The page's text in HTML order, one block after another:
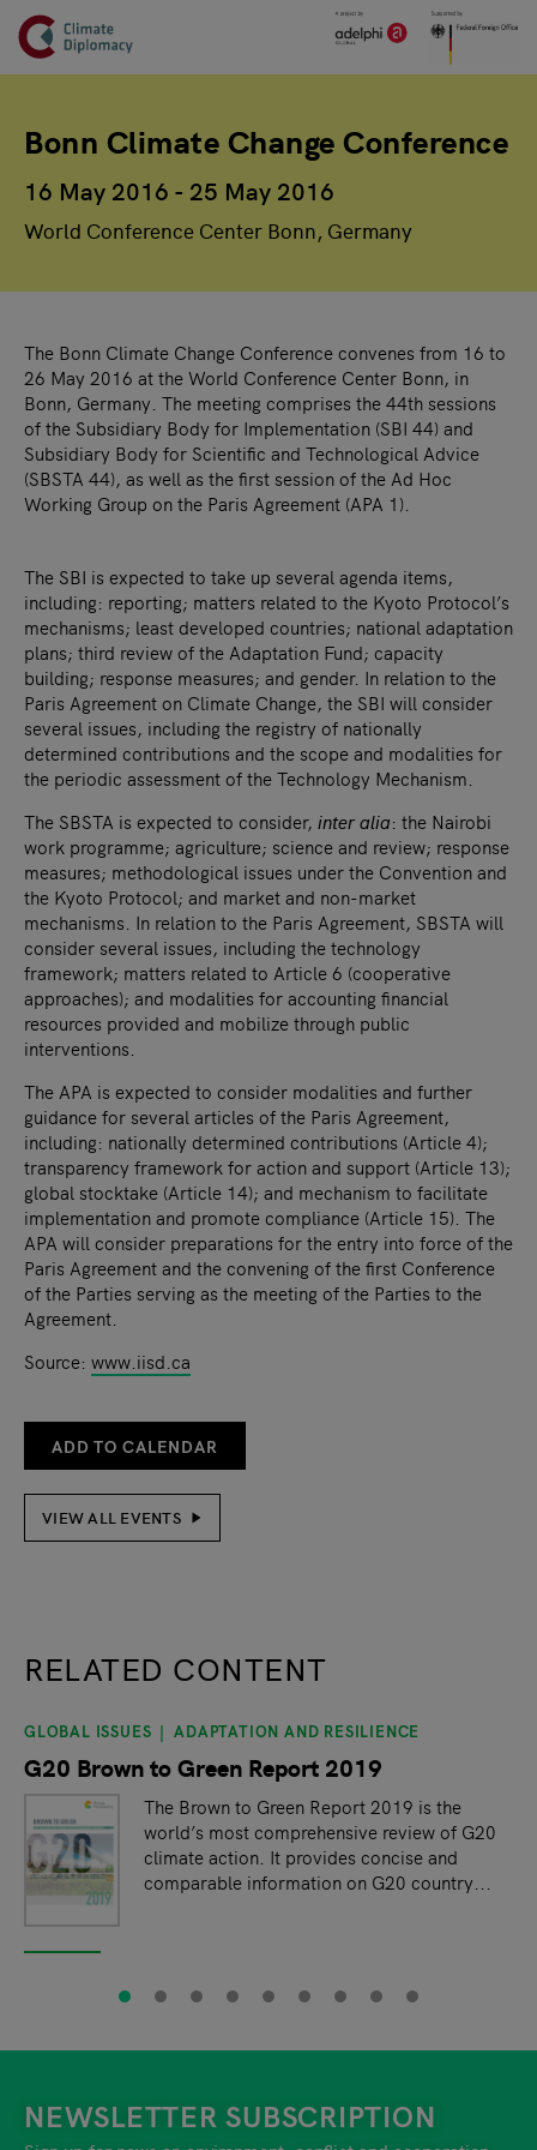
Skip to main content
Header
Bonn Climate Change Conference
16 May 2016 - 25 May 2016
World Conference Center Bonn, Germany
The Bonn Climate Change Conference convenes from 16 to
26 May 2016 at the World Conference Center Bonn, in
Bonn, Germany. The meeting comprises the 44th sessions
of the Subsidiary Body for Implementation (SBI 44) and
Subsidiary Body for Scientific and Technological Advice
(SBSTA 44), as well as the first session of the Ad Hoc
Working Group on the Paris Agreement (APA 1).
The SBI is expected to take up several agenda items,
including: reporting; matters related to the Kyoto Protocol’s
mechanisms; least developed countries; national adaptation
plans; third review of the Adaptation Fund; capacity
building; response measures; and gender. In relation to the
Paris Agreement on Climate Change, the SBI will consider
several issues, including the registry of nationally
determined contributions and the scope and modalities for
the periodic assessment of the Technology Mechanism.
The SBSTA is expected to consider, inter alia: the Nairobi
work programme; agriculture; science and review; response
measures; methodological issues under the Convention and
the Kyoto Protocol; and market and non-market
mechanisms. In relation to the Paris Agreement, SBSTA will
consider several issues, including the technology
framework; matters related to Article 6 (cooperative
approaches); and modalities for accounting financial
resources provided and mobilize through public
interventions.
The APA is expected to consider modalities and further
guidance for several articles of the Paris Agreement,
including: nationally determined contributions (Article 4);
transparency framework for action and support (Article 13);
global stocktake (Article 14); and mechanism to facilitate
implementation and promote compliance (Article 15). The
APA will consider preparations for the entry into force of the
Paris Agreement and the convening of the first Conference
of the Parties serving as the meeting of the Parties to the
Agreement.
Source: www.iisd.ca
ADD TO CALENDAR
VIEW ALL EVENTS
RELATED CONTENT
slide1of 9
GLOBAL ISSUES ADAPTATION AND RESILIENCE
G20 Brown to Green Report 2019
The Brown to Green Report 2019 is the
world’s most comprehensive review of G20
climate action. It provides concise and
comparable information on G20 country...
NEWSLETTER SUBSCRIPTION